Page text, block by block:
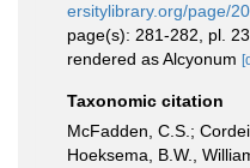
ersitylibrary.org/page/
page(s): 281-282, pl.
rendered as Alcyonum
Taxonomic citation
McFadden, C.S.;
Hoeksema, B.W.,